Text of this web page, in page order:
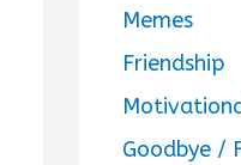
Memes
Friendship
Goodbye /